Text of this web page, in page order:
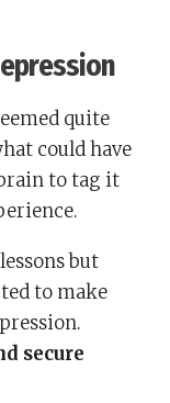
quite
could have
to tag it
but
to make
secure